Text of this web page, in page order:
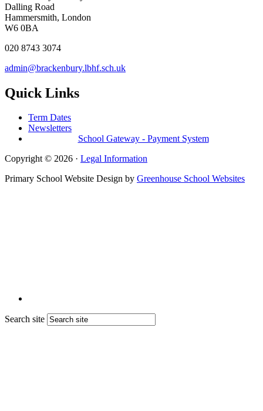
Dalling Road
Hammersmith, London
W6 0BA
020 8743 3074
admin@brackenbury.lbhf.sch.uk
Quick Links
Term Dates
Newsletters
School Gateway - Payment System
Copyright © 2026 · Legal Information
Primary School Website Design by Greenhouse School Websites
Search site